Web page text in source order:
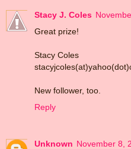
Stacy J. Coles
Great prize!
Stacy Coles
New follower, too.
Reply
Unknown November 8,